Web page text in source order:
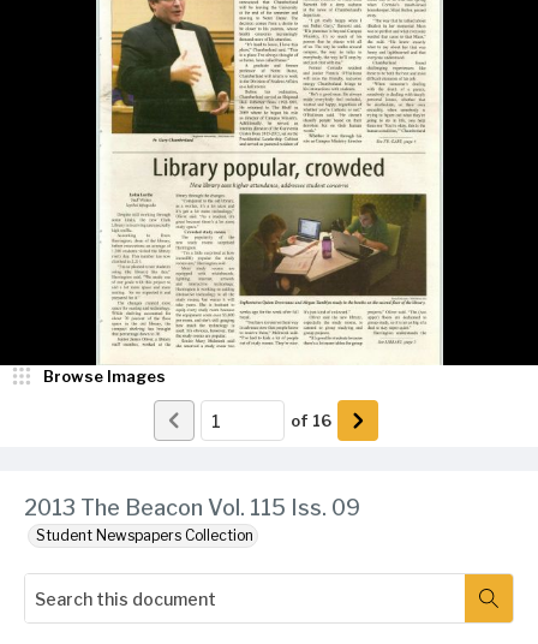
2013 The Beacon Vol. 115 Iss. 09
Student Newspapers Collection
Browse Images
of 16